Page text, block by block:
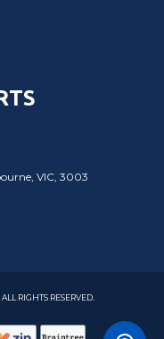
VIC, 3003
RIGHTS RESERVED.